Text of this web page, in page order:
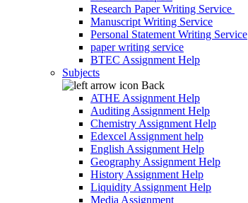
Research Paper Writing Service
Manuscript Writing Service
Personal Statement Writing Service
paper writing service
BTEC Assignment Help
Subjects
Back
ATHE Assignment Help
Auditing Assignment Help
Chemistry Assignment Help
Edexcel Assignment help
English Assignment Help
Geography Assignment Help
History Assignment Help
Liquidity Assignment Help
Media Assignment